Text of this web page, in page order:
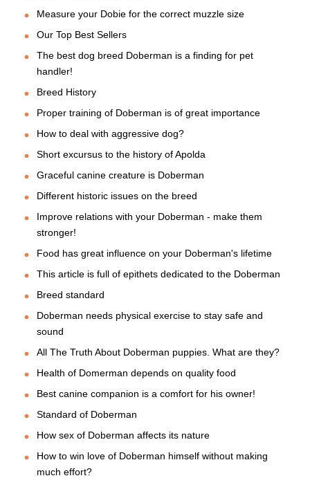
Measure your Dobie for the correct muzzle size
Our Top Best Sellers
The best dog breed Doberman is a finding for pet
handler!
Breed History
Proper training of Doberman is of great importance
How to deal with aggressive dog?
Short excursus to the history of Apolda
Graceful canine creature is Doberman
Different historic issues on the breed
Improve relations with your Doberman - make them
stronger!
Food has great influence on your Doberman's lifetime
This article is full of epithets dedicated to the Doberman
Breed standard
Doberman needs physical exercise to stay safe and
sound
All The Truth About Doberman puppies. What are they?
Health of Domerman depends on quality food
Best canine companion is a comfort for his owner!
Standard of Doberman
How sex of Doberman affects its nature
How to win love of Doberman himself without making
much effort?